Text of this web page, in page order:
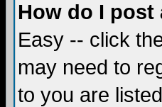
How do I
Easy -- click
may need to
to you are